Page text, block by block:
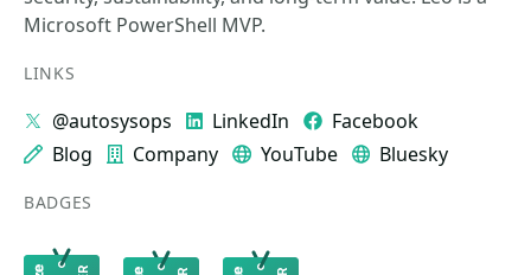
Microsoft PowerShell MVP.
LINKS
@autosysops LinkedIn
Facebook
Blog
Company YouTube Bluesky
BADGES